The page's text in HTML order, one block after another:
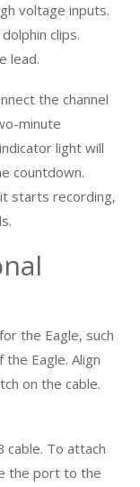
voltage inputs.
clips.
lead.
the channel
minute
light will
countdown.
starts recording,
the Eagle, such
Eagle. Align
on the cable.
cable. To attach
the port to the